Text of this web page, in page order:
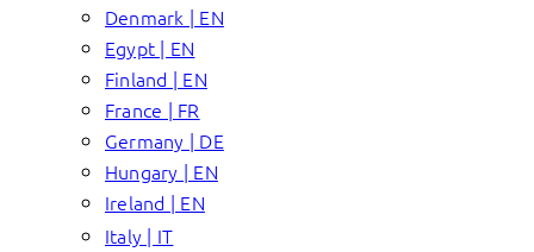
Denmark | EN
Egypt | EN
Finland | EN
France | FR
Germany | DE
Hungary | EN
Ireland | EN
Italy | IT